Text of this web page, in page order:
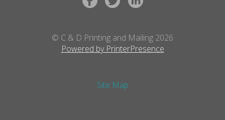
© C & D Printing and Mailing 2026
Powered by PrinterPresence
Site Map